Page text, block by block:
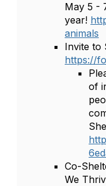
May 5 -
year!
animals
Invite to
https://
of
Co-
We